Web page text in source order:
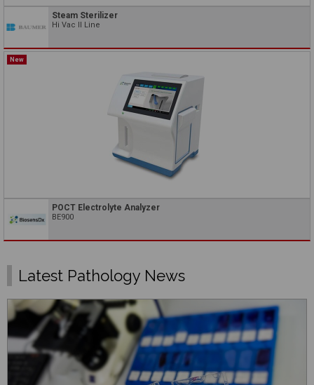
Steam Sterilizer
Hi Vac II Line
New
POCT Electrolyte Analyzer
BE900
Latest Pathology News